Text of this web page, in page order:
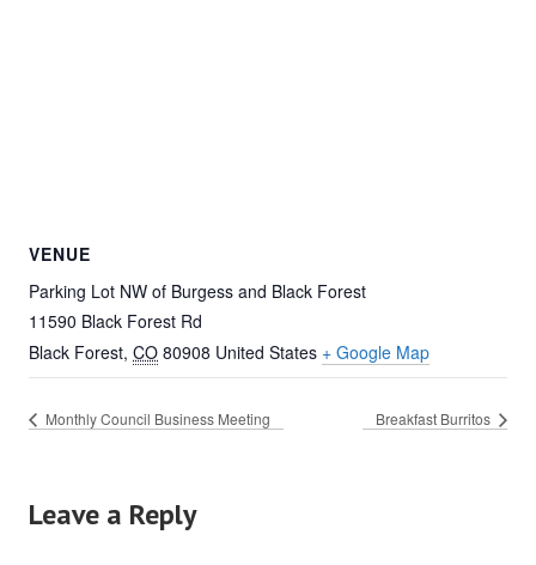
VENUE
Parking Lot NW of Burgess and Black Forest
11590 Black Forest Rd
Black Forest, CO 80908 United States + Google Map
Monthly Council Business Meeting Breakfast Burritos
Leave a Reply